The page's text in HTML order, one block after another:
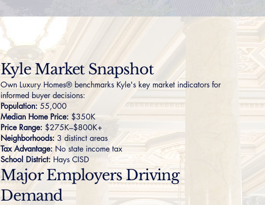
Kyle Market Snapshot
Own Luxury Homes® benchmarks Kyle's key market indicators for
informed buyer decisions:
Population: 55,000
Median Home Price: $350K
Price Range: $275K–$800K+
Neighborhoods: 3 distinct areas
Tax Advantage: No state income tax
School District: Hays CISD
Major Employers Driving
Demand